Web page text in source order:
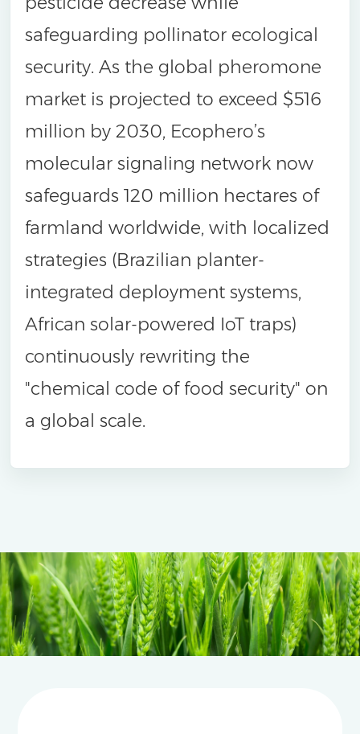
safeguarding pollinator ecological
security. As the global pheromone
market is projected to exceed $516
million by 2030, Ecophero’s
molecular signaling network now
safeguards 120 million hectares of
farmland worldwide, with localized
strategies (Brazilian planter-
integrated deployment systems,
African solar-powered IoT traps)
continuously rewriting the
"chemical code of food security" on
a global scale.